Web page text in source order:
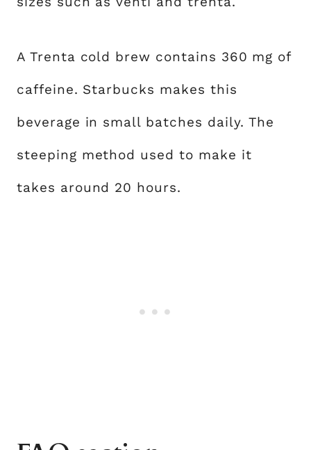
A Trenta cold brew contains 360 mg of
caffeine. Starbucks makes this
beverage in small batches daily. The
steeping method used to make it
takes around 20 hours.